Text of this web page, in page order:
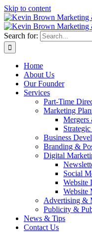
Skip to content
Search for:
Home
About Us
Our Founder
Services
Part-Time
Marketing
Mergers
Business
Branding &
Digital
Social
Website
Website
Advertising &
Publicity &
News & Tips
Contact Us